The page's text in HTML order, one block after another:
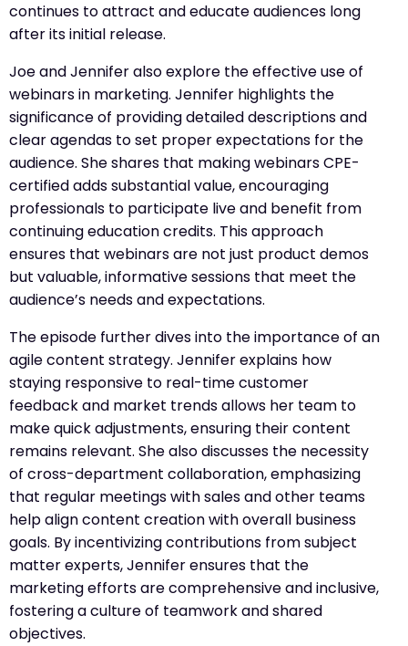
continues to attract and educate audiences long
after its initial release.
Joe and Jennifer also explore the effective use of
webinars in marketing. Jennifer highlights the
significance of providing detailed descriptions and
clear agendas to set proper expectations for the
audience. She shares that making webinars CPE-
certified adds substantial value, encouraging
professionals to participate live and benefit from
continuing education credits. This approach
ensures that webinars are not just product demos
but valuable, informative sessions that meet the
audience’s needs and expectations.
The episode further dives into the importance of an
agile content strategy. Jennifer explains how
staying responsive to real-time customer
feedback and market trends allows her team to
make quick adjustments, ensuring their content
remains relevant. She also discusses the necessity
of cross-department collaboration, emphasizing
that regular meetings with sales and other teams
help align content creation with overall business
goals. By incentivizing contributions from subject
matter experts, Jennifer ensures that the
marketing efforts are comprehensive and inclusive,
fostering a culture of teamwork and shared
objectives.